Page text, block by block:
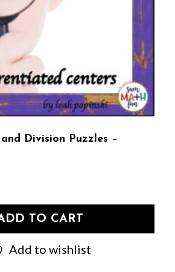
Division Puzzles –
TO CART
Add to wishlist